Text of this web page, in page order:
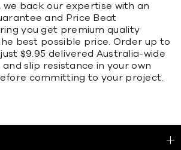
we back our expertise with an
and Price Beat
you get premium quality
best possible price. Order up to
$9.95 delivered Australia-wide
slip resistance in your own
committing to your project.